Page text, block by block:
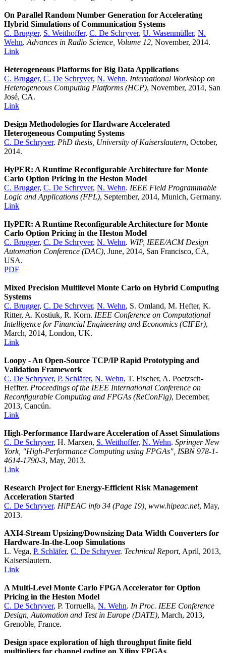
On Parallel Random Number Generation for Accelerating
Hybrid Simulations of Communication Systems
C. Brugger, S. Weithoffer, C. De Schryver, U. Wasenmüller, N.
Wehn. Advances in Radio Science, Volume 12, November, 2014.
Link
Heterogeneous Platforms for Big Data Applications
C. Brugger, C. De Schryver, N. Wehn. International Workshop on
Heterogeneous Computing Platforms (HCP), November, 2014, San
José, CA.
Link
Design Methodologies for Hardware Accelerated
Heterogeneous Computing Systems
C. De Schryver. PhD thesis, University of Kaiserslautern, October,
2014.
HyPER: A Runtime Reconfigurable Architecture for Monte
Carlo Option Pricing in the Heston Model
C. Brugger, C. De Schryver, N. Wehn. IEEE Field Programmable
Logic and Applications (FPL), September, 2014, Munich, Germany.
Link
HyPER: A Runtime Reconfigurable Architecture for Monte
Carlo Option Pricing in the Heston Model
C. Brugger, C. De Schryver, N. Wehn. WIP, IEEE/ACM Design
Automation Conference (DAC), June, 2014, San Francisco, CA,
USA.
PDF
Mixed Precision Multilevel Monte Carlo on Hybrid Computing
Systems
C. Brugger, C. De Schryver, N. Wehn, S. Omland, M. Hefter, K.
Ritter, A. Kostiuk, R. Korn. IEEE Conference on Computational
Intelligence for Financial Engineering and Economics (CIFEr),
March, 2014, London, UK.
Link
Loopy - An Open-Source TCP/IP Rapid Prototyping and
Validation Framework
C. De Schryver, P. Schläfer, N. Wehn, T. Fischer, A. Poetzsch-
Heffter. Proceedings of the IEEE International Conference on
Reconfigurable Computing and FPGAs (ReConFig), December,
2013, Cancún.
Link
High-Performance Hardware Acceleration of Asset Simulations
C. De Schryver, H. Marxen, S. Weithoffer, N. Wehn. Springer New
York, "High-Performance Computing using FPGAs", ISBN 978-1-
4614-1790-3, May, 2013.
Link
Research Project for Energy-Efficient Risk Management
Acceleration Started
C. De Schryver. HiPEAC info 34 (Page 19), www.hipeac.net, May,
2013.
AXI4-Stream Upsizing/Downsizing Data Width Converters for
Hardware-In-the-Loop Simulations
L. Vega, P. Schläfer, C. De Schryver. Technical Report, April, 2013,
Kaiserslautern.
Link
A Multi-Level Monte Carlo FPGA Accelerator for Option
Pricing in the Heston Model
C. De Schryver, P. Torruella, N. Wehn. In Proc. IEEE Conference
Design, Automation and Test in Europe (DATE), March, 2013,
Grenoble, France.
Design space exploration of high throughput finite field